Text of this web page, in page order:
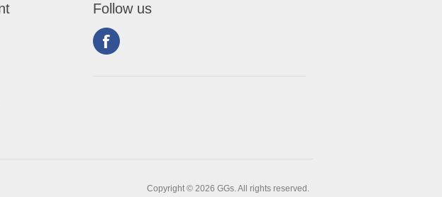
Follow us
Copyright © 2026 GGs. All rights reserved.